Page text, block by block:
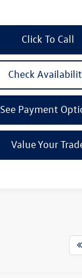
Click To Call
Check
See Payment
Value Your